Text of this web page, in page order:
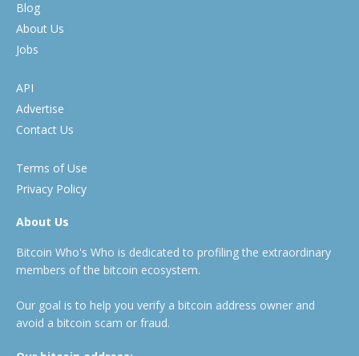
Blog
About Us
Jobs
API
Advertise
Contact Us
Terms of Use
Privacy Policy
About Us
Bitcoin Who's Who is dedicated to profiling the extraordinary
members of the bitcoin ecosystem.
Our goal is to help you verify a bitcoin address owner and
avoid a bitcoin scam or fraud.